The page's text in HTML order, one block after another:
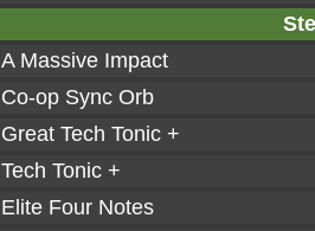
A Massive Impact
Co-op Sync Orb
Great Tech Tonic +
Tech Tonic +
Elite Four Notes